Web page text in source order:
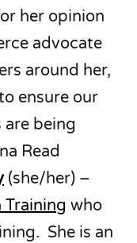
her opinion
advocate
around her,
ensure our
are being
Read
(she/her) –
Training who
She is an